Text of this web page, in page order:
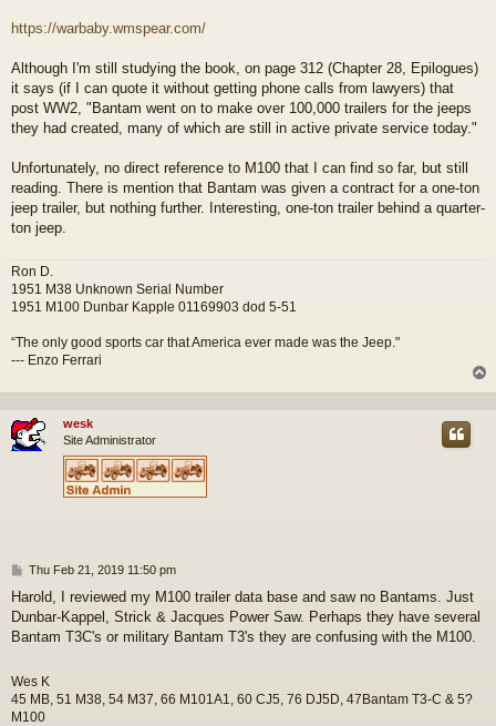
https://warbaby.wmspear.com/
Although I'm still studying the book, on page 312 (Chapter 28, Epilogues)
it says (if I can quote it without getting phone calls from lawyers) that
post WW2, "Bantam went on to make over 100,000 trailers for the jeeps
they had created, many of which are still in active private service today."
Unfortunately, no direct reference to M100 that I can find so far, but still
reading. There is mention that Bantam was given a contract for a one-ton
jeep trailer, but nothing further. Interesting, one-ton trailer behind a quarter-
ton jeep.
Ron D.
1951 M38 Unknown Serial Number
1951 M100 Dunbar Kapple 01169903 dod 5-51
“The only good sports car that America ever made was the Jeep."
--- Enzo Ferrari
o
wesk
Site Administrator
P
s
t
Thu Feb 21, 2019 11:50 pm
Harold, I reviewed my M100 trailer data base and saw no Bantams. Just
Dunbar-Kappel, Strick & Jacques Power Saw. Perhaps they have several
Bantam T3C's or military Bantam T3's they are confusing with the M100.
Wes K
45 MB, 51 M38, 54 M37, 66 M101A1, 60 CJ5, 76 DJ5D, 47Bantam T3-C & 5?
M100